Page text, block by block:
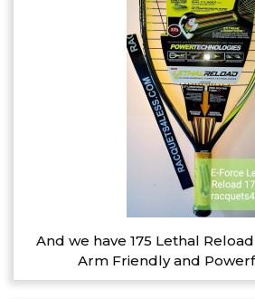
And we have 175 Lethal
Arm Friendly and